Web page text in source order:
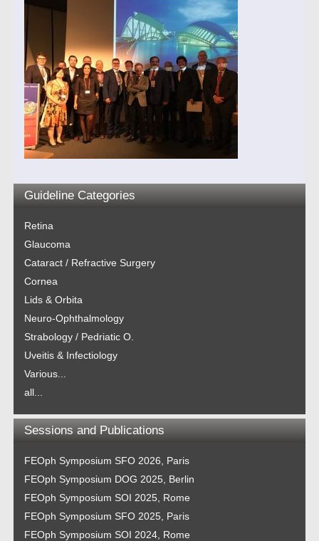
Guideline Categories
Retina
Glaucoma
Cataract / Refractive Surgery
Cornea
Lids & Orbita
Neuro-Ophthalmology
Strabology / Pedriatic O.
Uveitis & Infectiology
Various...
all...
Sessions and Publications
FEOph Symposium SFO 2026, Paris
FEOph Symposium DOG 2025, Berlin
FEOph Symposium SOI 2025, Rome
FEOph Symposium SFO 2025, Paris
FEOph Symposium SOI 2024, Rome